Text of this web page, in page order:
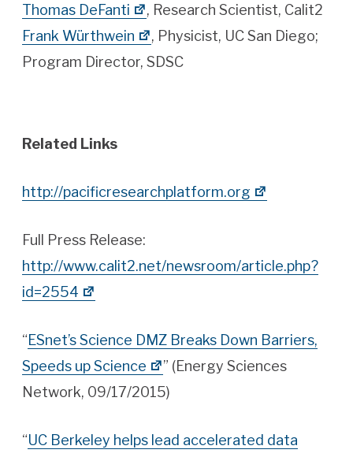
Thomas DeFanti
, Research Scientist, Calit2
Frank Würthwein
, Physicist, UC San Diego;
Program Director, SDSC
Related Links
http://pacificresearchplatform.org
Full Press Release:
http://www.calit2.net/newsroom/article.php?
id=2554
“ESnet’s Science DMZ Breaks Down Barriers,
Speeds up Science
” (Energy Sciences
Network, 09/17/2015)
“UC Berkeley helps lead accelerated data